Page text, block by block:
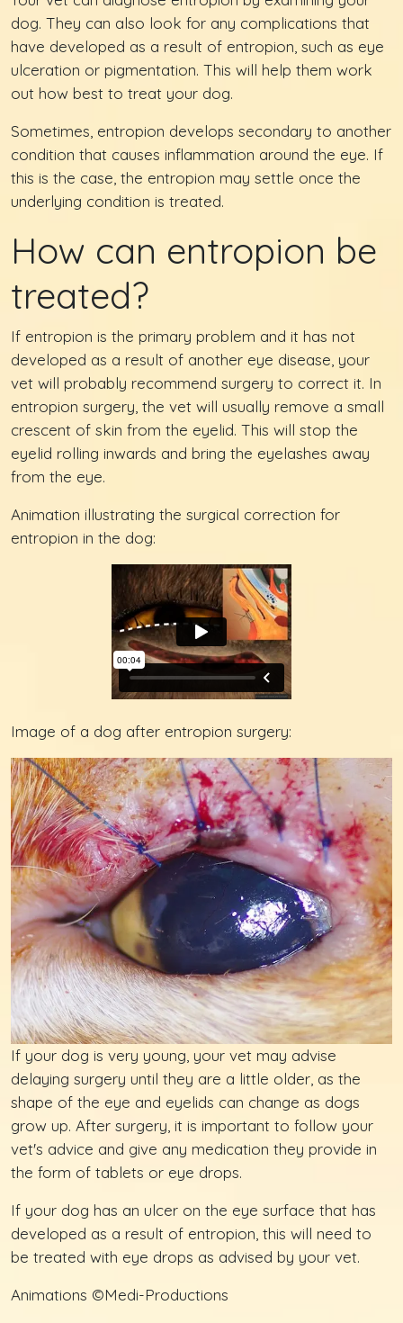
dog. They can also look for any complications that
have developed as a result of entropion, such as eye
ulceration or pigmentation. This will help them work
out how best to treat your dog.
Sometimes, entropion develops secondary to another
condition that causes inflammation around the eye. If
this is the case, the entropion may settle once the
underlying condition is treated.
How can entropion be
treated?
If entropion is the primary problem and it has not
developed as a result of another eye disease, your
vet will probably recommend surgery to correct it. In
entropion surgery, the vet will usually remove a small
crescent of skin from the eyelid. This will stop the
eyelid rolling inwards and bring the eyelashes away
from the eye.
Animation illustrating the surgical correction for
entropion in the dog:
Image of a dog after entropion surgery:
If your dog is very young, your vet may advise
delaying surgery until they are a little older, as the
shape of the eye and eyelids can change as dogs
grow up. After surgery, it is important to follow your
vet's advice and give any medication they provide in
the form of tablets or eye drops.
If your dog has an ulcer on the eye surface that has
developed as a result of entropion, this will need to
be treated with eye drops as advised by your vet.
Animations ©Medi-Productions